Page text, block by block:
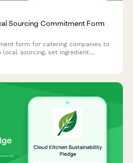
Sourcing Commitment Form
form for catering companies to
sourcing, set ingredient